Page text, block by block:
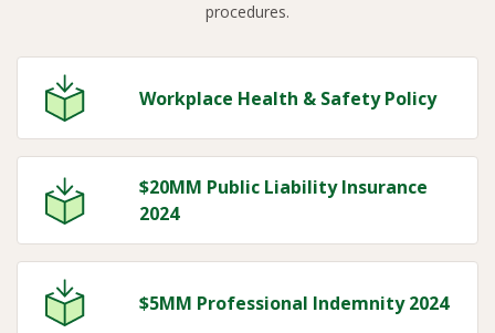
procedures.
Workplace Health & Safety Policy
$20MM Public Liability Insurance
2024
$5MM Professional Indemnity 2024